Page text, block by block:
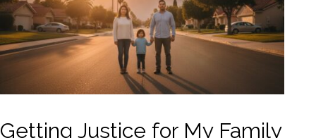
Getting Justice for My Family